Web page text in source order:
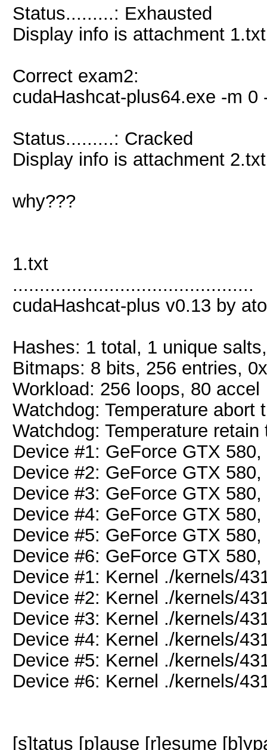
Status.........: Exhausted
Display info is attachment
Correct exam2:
cudaHashcat-plus64.exe -m
Status.........: Cracked
Display info is attachment
why???
1.txt
.............................................
cudaHashcat-plus v0.13 by
Hashes: 1 total, 1 unique
Bitmaps: 8 bits, 256 entries,
Workload: 256 loops, 80 accel
Watchdog: Temperature abort
Watchdog: Temperature
Device #1: GeForce GTX
Device #2: GeForce GTX
Device #3: GeForce GTX
Device #4: GeForce GTX
Device #5: GeForce GTX
Device #6: GeForce GTX
Device #1: Kernel ./kernels/
Device #2: Kernel ./kernels/
Device #3: Kernel ./kernels/
Device #4: Kernel ./kernels/
Device #5: Kernel ./kernels/
Device #6: Kernel ./kernels/
[s]tatus [p]ause [r]esume